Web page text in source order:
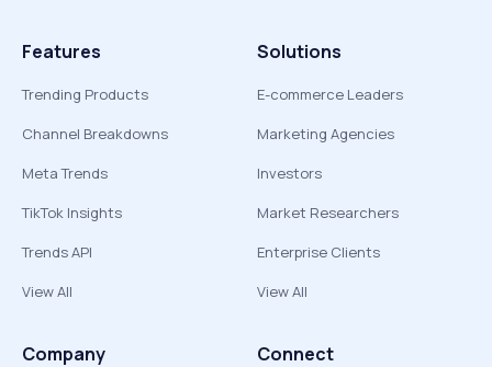
Features
Trending Products
Channel Breakdowns
Meta Trends
TikTok Insights
Trends API
View All
Solutions
E-commerce Leaders
Marketing Agencies
Investors
Market Researchers
Enterprise Clients
View All
Company Connect